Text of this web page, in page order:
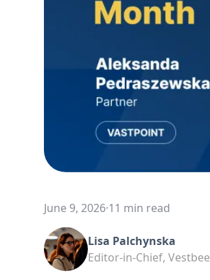
June 9, 2026·11 min read
Lisa Palchynska
Editor-in-Chief, Vestbee